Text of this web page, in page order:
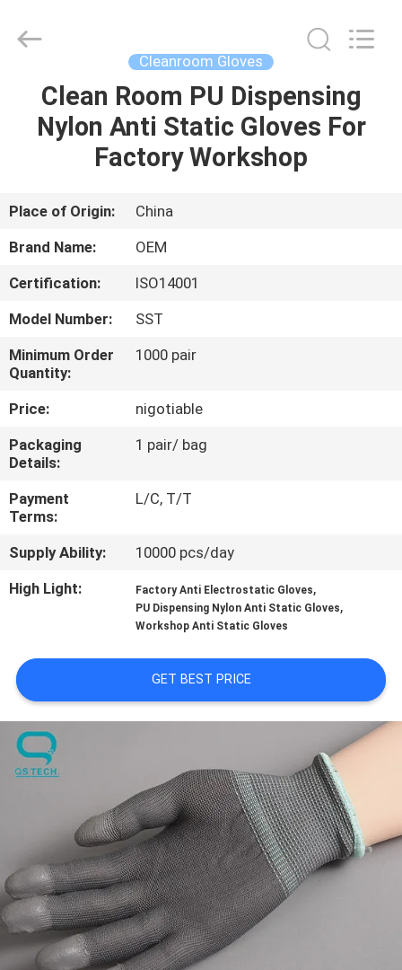
HOME
PRODUCTS
ABOUT
US
FACTORY
TOUR
QUALITY
CONTROL
CONTACT
US
NEWS
QUOTE
SITEMAP
POLICY
Technology
Co.,Ltd.
Cleanroom Gloves
Clean Room PU Dispensing
Nylon Anti Static Gloves For
Factory Workshop
Place of Origin:
China
Brand Name:
OEM
Certification:
ISO14001
Model Number:
SST
Minimum Order
Quantity:
1000 pair
Price:
nigotiable
Packaging
Details:
1 pair/ bag
Payment
Terms:
L/C, T/T
Supply Ability:
10000 pcs/day
High Light:
Factory Anti Electrostatic Gloves,
PU Dispensing Nylon Anti Static Gloves,
Workshop Anti Static Gloves
GET BEST PRICE